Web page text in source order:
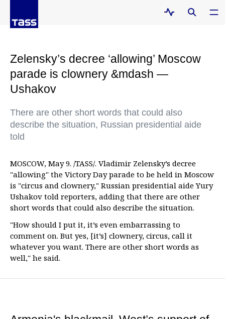
Zelensky’s decree ‘allowing’ Moscow
parade is clownery &mdash —
Ushakov
There are other short words that could also
describe the situation, Russian presidential aide
told
MOSCOW, May 9. /TASS/. Vladimir Zelensky’s decree
"allowing" the Victory Day parade to be held in Moscow
is "circus and clownery," Russian presidential aide Yury
Ushakov told reporters, adding that there are other
short words that could also describe the situation.
"How should I put it, it’s even embarrassing to
comment on. But yes, [it’s] clownery, circus, call it
whatever you want. There are other short words as
well," he said.